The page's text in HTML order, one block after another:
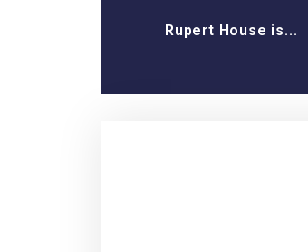
Rupert House is...